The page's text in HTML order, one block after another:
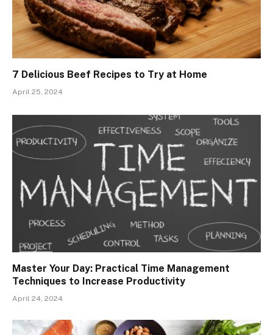
7 Delicious Beef Recipes to Try at Home
April 25, 2024
Master Your Day: Practical Time Management
Techniques to Increase Productivity
April 24, 2024